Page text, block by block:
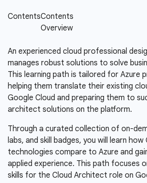
An experienced cloud professional
manages robust solutions to solve
This learning path is tailored for Azure
helping them translate their existing
Google Cloud and preparing them to
architect solutions on the platform.
Through a curated collection of on-
labs, and skill badges, you will learn how
technologies compare to Azure and
applied experience. This path focuses
skills for the Cloud Architect role on